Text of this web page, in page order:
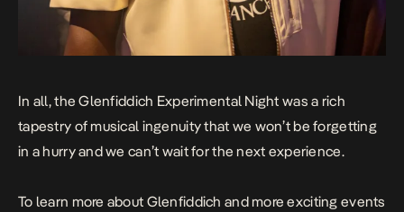
In all, the Glenfiddich Experimental Night was a rich
tapestry of musical ingenuity that we won’t be forgetting
in a hurry and we can’t wait for the next experience.
To learn more about Glenfiddich and more exciting events